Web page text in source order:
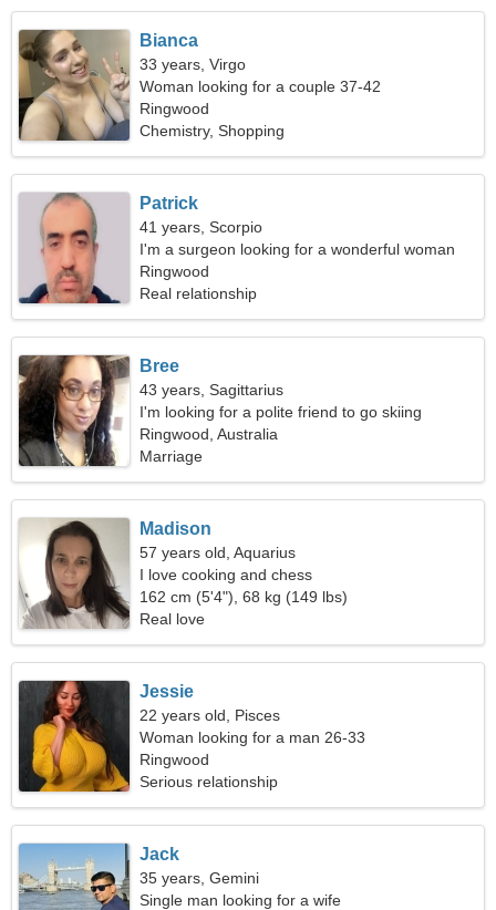
Bianca
33 years, Virgo
Woman looking for a couple 37-42
Ringwood
Chemistry, Shopping
Patrick
41 years, Scorpio
I'm a surgeon looking for a wonderful woman
Ringwood
Real relationship
Bree
43 years, Sagittarius
I'm looking for a polite friend to go skiing
together
Ringwood, Australia
Marriage
Madison
57 years old, Aquarius
I love cooking and chess
162 cm (5'4"), 68 kg (149 lbs)
Real love
Jessie
22 years old, Pisces
Woman looking for a man 26-33
Ringwood
Serious relationship
Jack
35 years, Gemini
Single man looking for a wife